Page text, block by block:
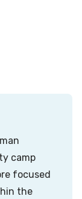
camp
focused
the